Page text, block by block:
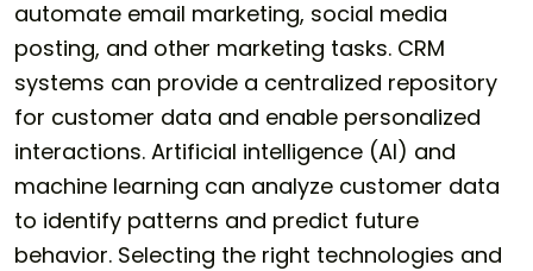
automate email marketing, social media
posting, and other marketing tasks. CRM
systems can provide a centralized repository
for customer data and enable personalized
interactions. Artificial intelligence (AI) and
machine learning can analyze customer data
to identify patterns and predict future
behavior. Selecting the right technologies and